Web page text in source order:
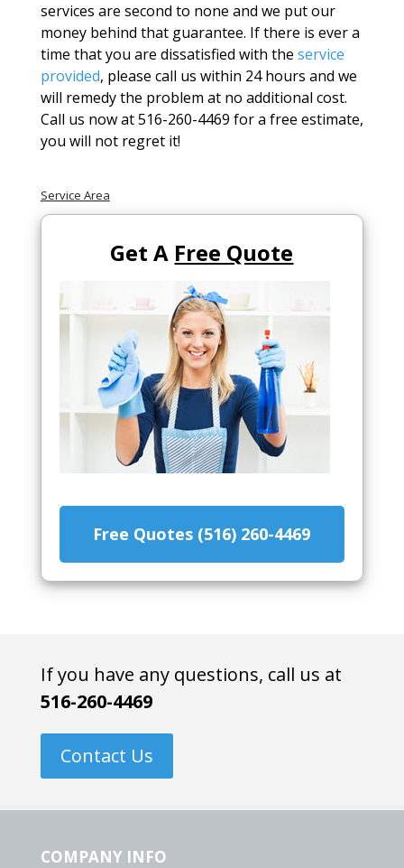
services are second to none and we put our
money behind that guarantee. If there is ever a
time that you are dissatisfied with the service
provided, please call us within 24 hours and we
will remedy the problem at no additional cost.
Call us now at 516-260-4469 for a free estimate,
you will not regret it!
Service Area
Get A Free Quote
Free Quotes (516) 260-4469
If you have any questions, call us at
516-260-4469
Contact Us
COMPANY INFO